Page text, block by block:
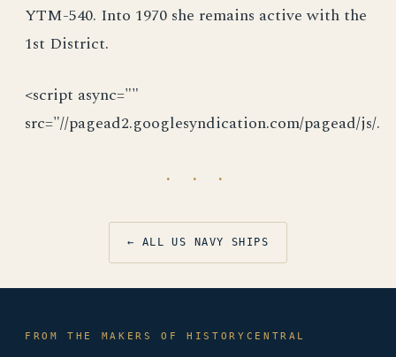
YTM-540. Into 1970 she remains active with the
1st District.
<script async=""
src="//pagead2.googlesyndication.com/pagead/js/.
· · ·
← ALL US NAVY SHIPS
FROM THE MAKERS OF HISTORYCENTRAL